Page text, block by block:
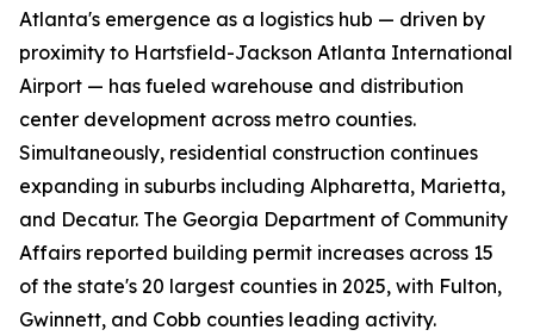
Atlanta's emergence as a logistics hub — driven by
proximity to Hartsfield-Jackson Atlanta International
Airport — has fueled warehouse and distribution
center development across metro counties.
Simultaneously, residential construction continues
expanding in suburbs including Alpharetta, Marietta,
and Decatur. The Georgia Department of Community
Affairs reported building permit increases across 15
of the state's 20 largest counties in 2025, with Fulton,
Gwinnett, and Cobb counties leading activity.